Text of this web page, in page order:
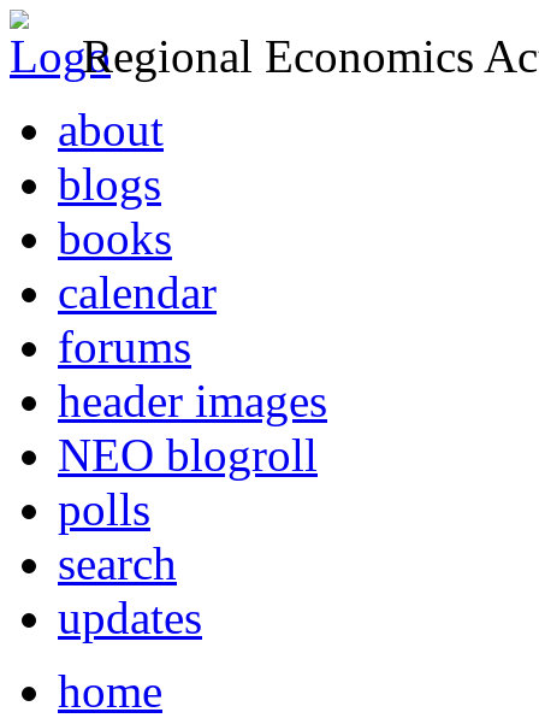
Regional Economics
about
blogs
books
calendar
forums
header images
NEO blogroll
polls
search
updates
home